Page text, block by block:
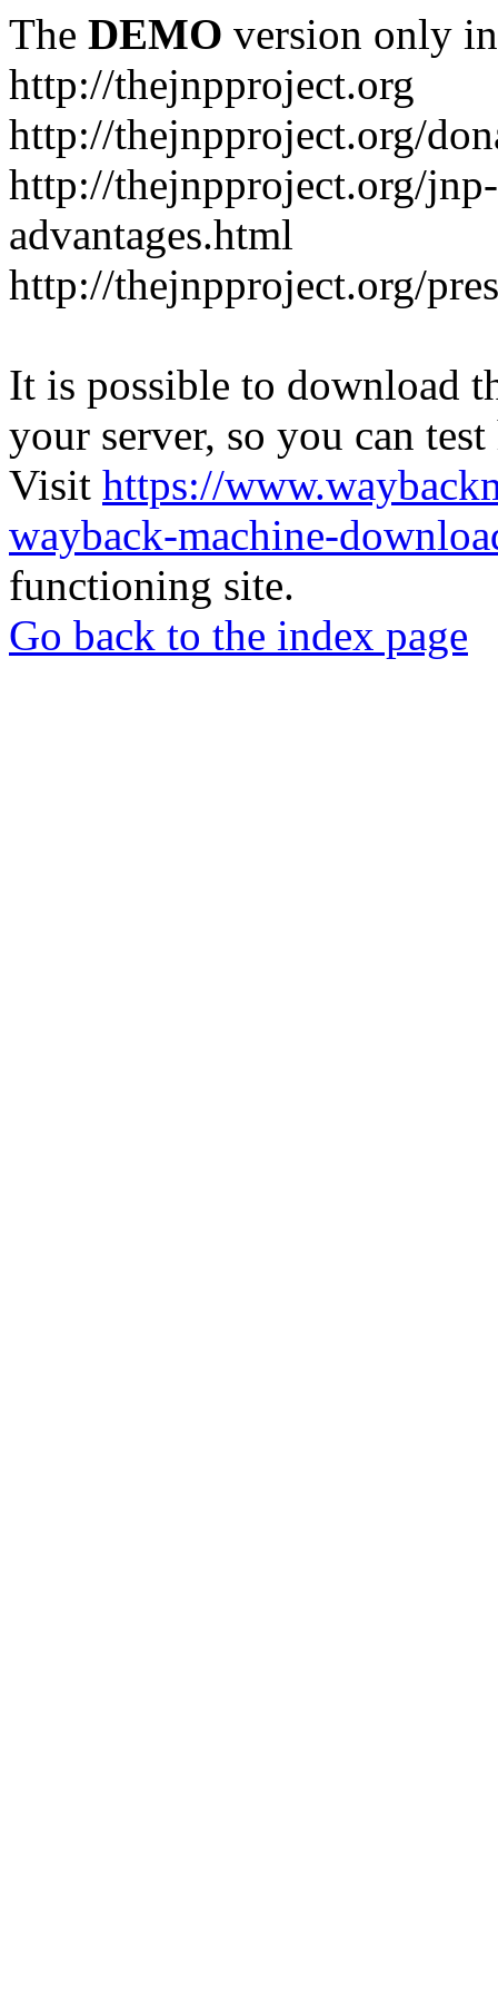
The DEMO version only
http://thejnpproject.org
http://thejnpproject.org/
http://thejnpproject.org/
advantages.html
http://thejnpproject.org/
It is possible to download
your server, so you can
Visit https://
wayback-machine-
functioning site.
Go back to the index page